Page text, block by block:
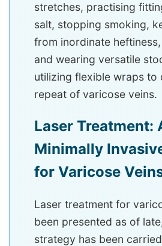
stretches, practising
salt, stopping smoking,
from inordinate
and wearing versatile
utilizing flexible wraps to
repeat of varicose veins.
Laser Treatment:
Minimally
for Varicose
Laser treatment for
been presented as of
strategy has been